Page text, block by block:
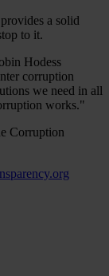
a solid
to it.
Hodess
corruption
we need in all
works."
Corruption